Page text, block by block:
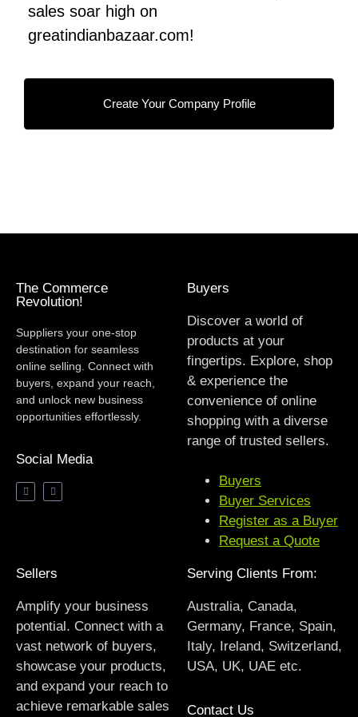
sales soar high on
greatindianbazaar.com!
Create Your Company Profile
The Commerce
Revolution!
Suppliers your one-stop
destination for seamless
online selling. Connect with
buyers, expand your reach,
and unlock new business
opportunities effortlessly.
Social Media
Buyers
Discover a world of
products at your
fingertips. Explore, shop
& experience the
convenience of online
shopping with a diverse
range of trusted sellers.
Buyers
Buyer Services
Register as a Buyer
Request a Quote
Sellers
Amplify your business
potential. Connect with a
vast network of buyers,
showcase your products,
and expand your reach to
achieve remarkable sales
Serving Clients From:
Australia, Canada,
Germany, France, Spain,
Italy, Ireland, Switzerland,
USA, UK, UAE etc.
Contact Us